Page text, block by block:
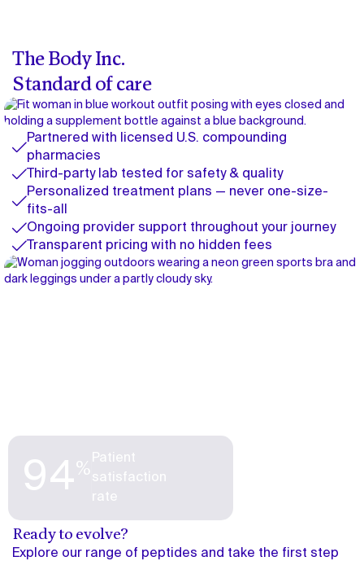
The Body Inc.
Standard of care
94% Patient
satisfaction
rate
Partnered with licensed U.S. compounding
pharmacies
Third-party lab tested for safety & quality
Personalized treatment plans — never one-size-
fits-all
Ongoing provider support throughout your journey
Transparent pricing with no hidden fees
Ready to evolve?
Explore our range of peptides and take the first step